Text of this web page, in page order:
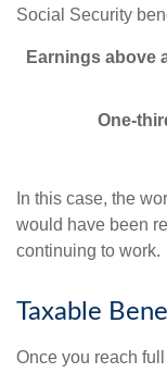
Social Security
Earnings above
One-
In this case, the
would have been
continuing to work.
Taxable
Once you reach